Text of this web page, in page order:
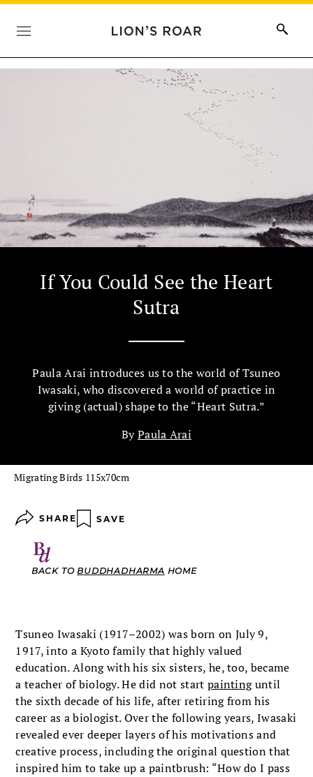
If You Could See the Heart
Sutra
Paula Arai introduces us to the world of Tsuneo
Iwasaki, who discovered a world of practice in
giving (actual) shape to the “Heart Sutra.”
ByPaula Arai
Migrating Birds 115x70cm
SHARE SAVE
BACK TO BUDDHADHARMA HOME
Tsuneo Iwasaki (1917–2002) was born on July 9,
1917, into a Kyoto family that highly valued
education. Along with his six sisters, he, too, became
a teacher of biology. He did not start paintinguntil
the sixth decade of his life, after retiring from his
career as a biologist. Over the following years, Iwasaki
revealed ever deeper layers of his motivations and
creative process, including the original question that
inspired him to take up a paintbrush: “How do I pass